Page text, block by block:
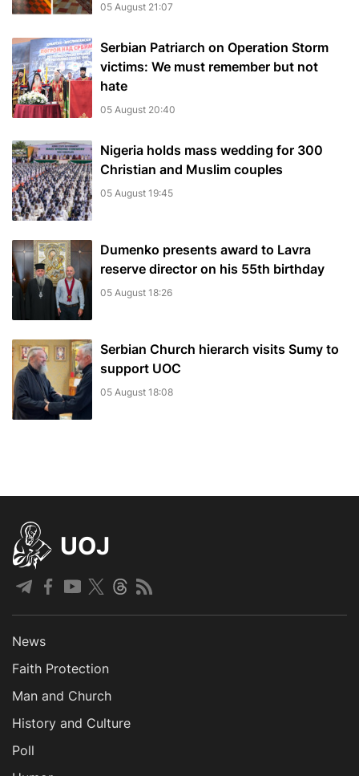
05 August 21:07
Serbian Patriarch on Operation Storm
victims: We must remember but not
hate
05 August 20:40
Nigeria holds mass wedding for 300
Christian and Muslim couples
05 August 19:45
Dumenko presents award to Lavra
reserve director on his 55th birthday
05 August 18:26
Serbian Church hierarch visits Sumy to
support UOC
05 August 18:08
UOJ
News
Faith Protection
Man and Church
History and Culture
Poll